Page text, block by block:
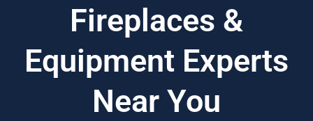
Fireplaces &
Equipment Experts
Near You